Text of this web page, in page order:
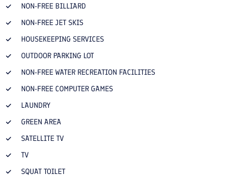
NON-FREE BILLIARD
NON-FREE JET SKIS
HOUSEKEEPING SERVICES
OUTDOOR PARKING LOT
NON-FREE WATER RECREATION FACILITIES
NON-FREE COMPUTER GAMES
LAUNDRY
GREEN AREA
SATELLITE TV
TV
SQUAT TOILET